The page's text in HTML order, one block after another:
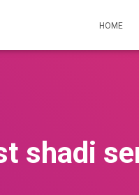
HOME
shadi